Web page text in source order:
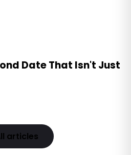
Date That Isn't Just
articles